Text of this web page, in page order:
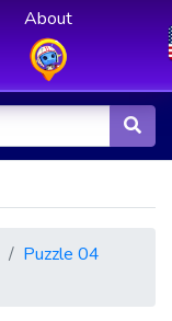
About
Puzzle 04